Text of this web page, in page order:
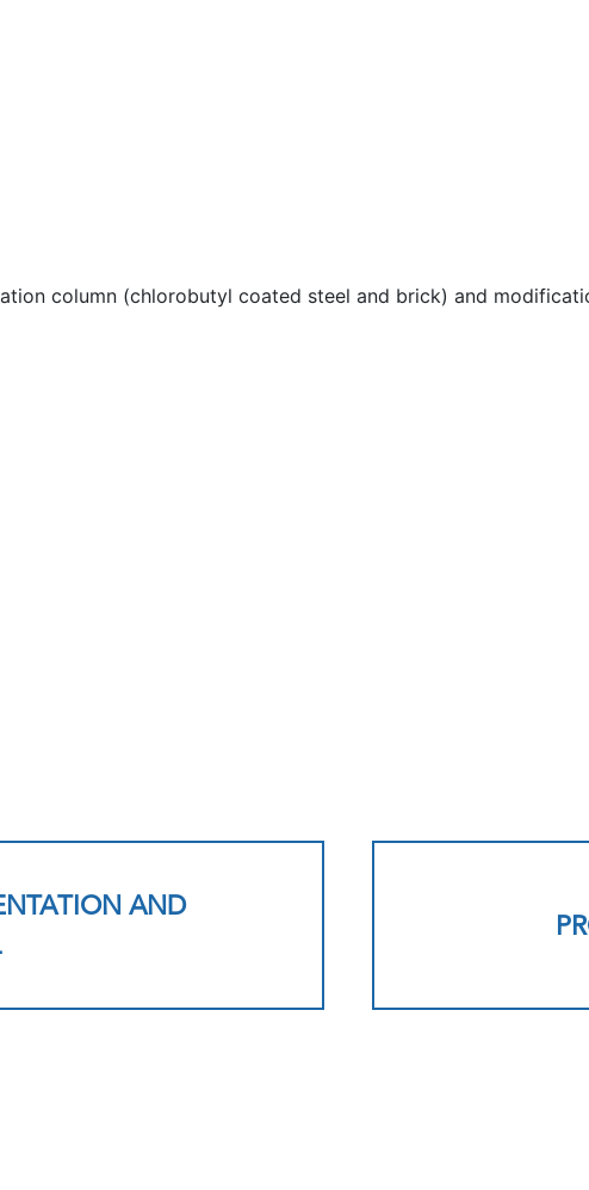
column (chlorobutyl coated steel and brick) and
AND